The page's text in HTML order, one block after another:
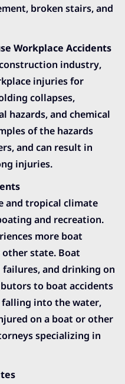
broken stairs, and
Workplace Accidents
industry,
injuries for
collapses,
hazards, and chemical
of the hazards
and can result in
injuries.
and tropical climate
and recreation.
more boat
state. Boat
and drinking on
to boat accidents
into the water,
on a boat or other
specializing in